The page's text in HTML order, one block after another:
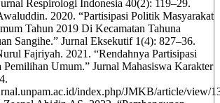
Respirologi Indonesia 40(2): 119–29.
2020. “Partisipasi Politik Masyarakat
Tahun 2019 Di Kecamatan Tahuna
Sangihe.” Jurnal Eksekutif 1(4): 827–36.
Fajriyah. 2021. “Rendahnya Partisipasi
Pemilihan Umum.” Jurnal Mahasiswa Karakter
index.php/JMKB/article/view/